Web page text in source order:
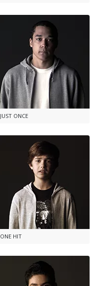
JUST ONCE
ONE HIT